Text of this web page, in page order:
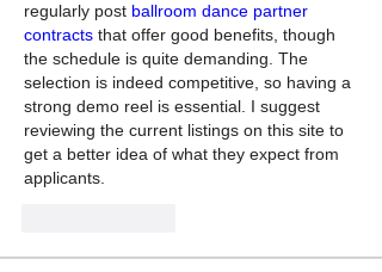
regularly post ballroom dance partner
contracts that offer good benefits, though
the schedule is quite demanding. The
selection is indeed competitive, so having a
strong demo reel is essential. I suggest
reviewing the current listings on this site to
get a better idea of what they expect from
applicants.